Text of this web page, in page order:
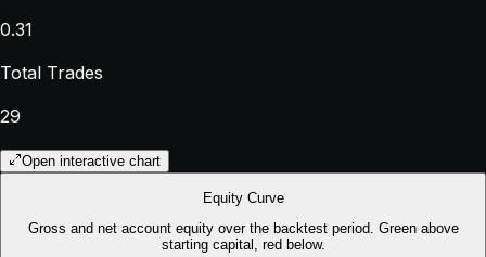
0.31
Total Trades
29
Open interactive chart
Equity Curve
Gross and net account equity over the backtest period. Green above
starting capital, red below.